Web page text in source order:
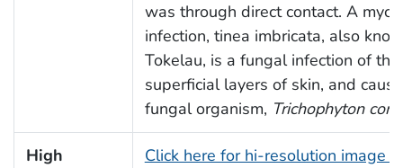
was through direct contact. A
infection, tinea imbricata, also
Tokelau, is a fungal infection of the
superficial layers of skin, and
fungal organism, Trichophyton
High
Click here for hi-resolution image